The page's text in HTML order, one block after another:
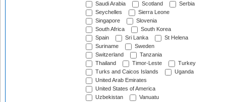
Saudi Arabia
Scotland
Serbia
Seychelles
Sierra Leone
Singapore
Slovenia
South Africa
South Korea
Spain
Sri Lanka
St Helena
Suriname
Sweden
Switzerland
Tanzania
Thailand
Timor-Leste
Turkey
Turks and Caicos Islands
Uganda
United Arab Emirates
United States of America
Uzbekistan
Vanuatu